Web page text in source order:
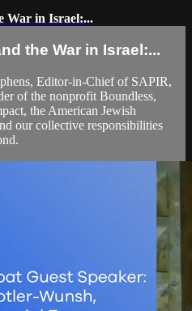
War in Israel:...
the War in Israel:...
Editor-in-Chief of SAPIR,
of the nonprofit Boundless,
the American Jewish
our collective responsibilities